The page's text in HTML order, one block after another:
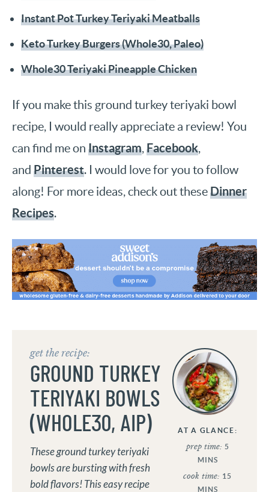
Instant Pot Turkey Teriyaki Meatballs
Keto Turkey Burgers (Whole30, Paleo)
Whole30 Teriyaki Pineapple Chicken
If you make this ground turkey teriyaki bowl
recipe, I would really appreciate a review! You
can find me on Instagram,Facebook,
and Pinterest. I would love for you to follow
along! For more ideas, check out theseDinner
Recipes.
AT A GLANCE:
prep time: 5
MINS
cook time: 15
MINS
get the recipe:
GROUND TURKEY
TERIYAKI BOWLS
(WHOLE30, AIP)
These ground turkey teriyaki
bowls are bursting with fresh
bold flavors! This easy recipe